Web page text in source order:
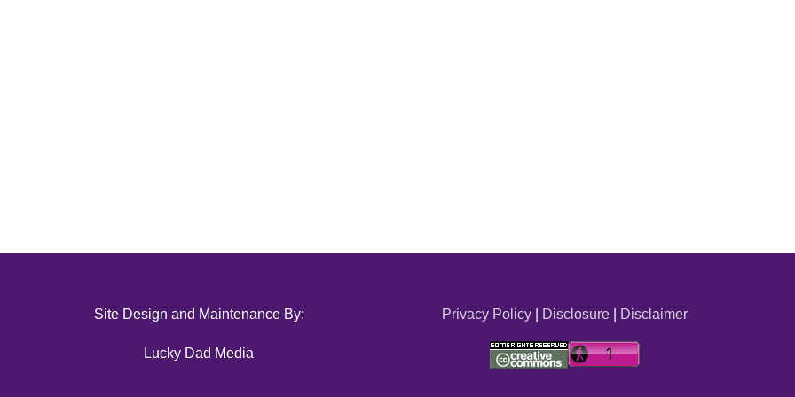
Site Design and Maintenance By:
Lucky Dad Media
Privacy Policy| Disclosure| Disclaimer